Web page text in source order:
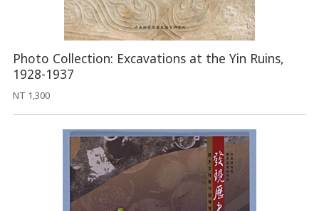
Photo Collection: Excavations at the Yin Ruins,
1928-1937
NT 1,300